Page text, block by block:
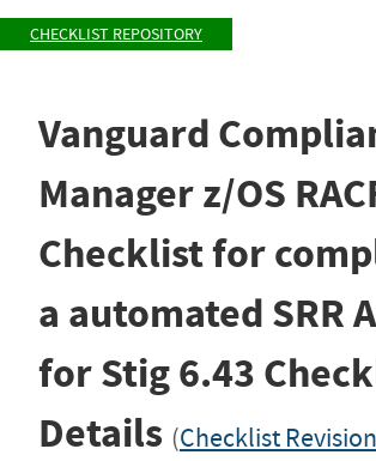
CHECKLIST REPOSITORY
Vanguard
Manager z/OS
Checklist for
a automated SRR
for Stig6.43
Details (Checklist